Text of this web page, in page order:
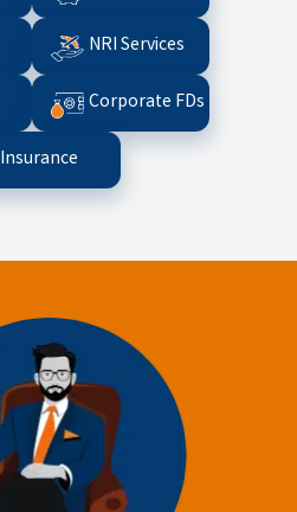
NRI Services
Corporate FDs
Insurance